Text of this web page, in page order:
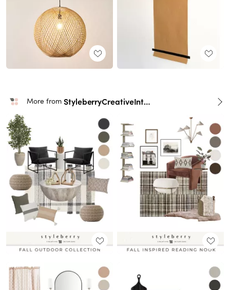
More from StyleberryCreativeInteriors